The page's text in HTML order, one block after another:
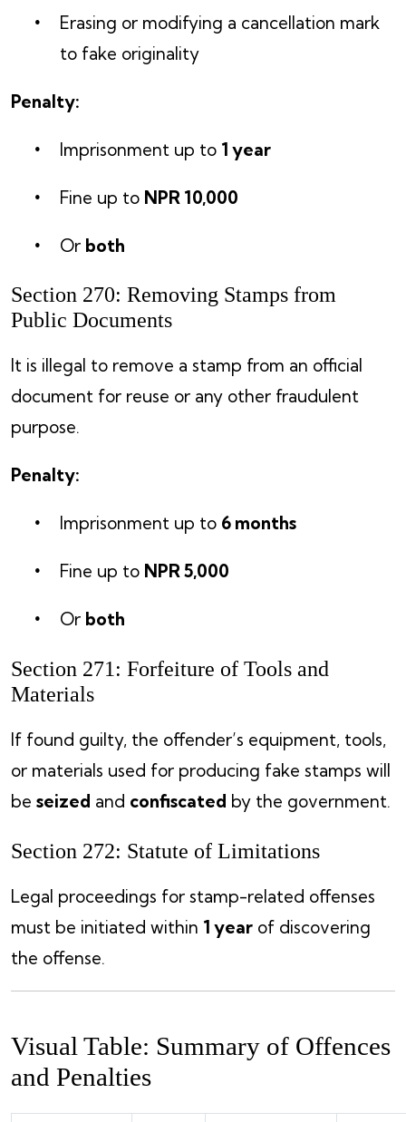
Erasing or modifying a cancellation mark
to fake originality
Penalty:
Imprisonment up to 1 year
Fine up to NPR 10,000
Or both
Section 270: Removing Stamps from
Public Documents
It is illegal to remove a stamp from an official
document for reuse or any other fraudulent
purpose.
Penalty:
Imprisonment up to 6 months
Fine up to NPR 5,000
Or both
Section 271: Forfeiture of Tools and
Materials
If found guilty, the offender’s equipment, tools,
or materials used for producing fake stamps will
be seized and confiscated by the government.
Section 272: Statute of Limitations
Legal proceedings for stamp-related offenses
must be initiated within 1 year of discovering
the offense.
Visual Table: Summary of Offences
and Penalties